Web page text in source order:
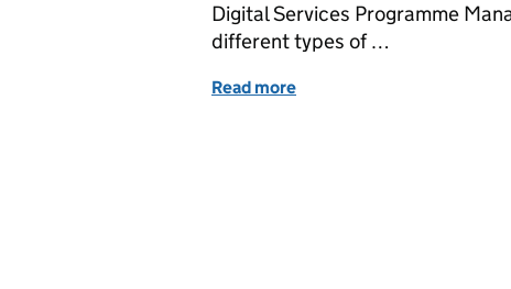
Digital Services Programme
different types of …
Read more